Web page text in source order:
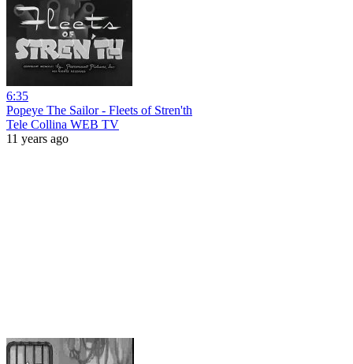
6:35
Popeye The Sailor - Fleets of Stren'th
Tele Collina WEB TV
11 years ago